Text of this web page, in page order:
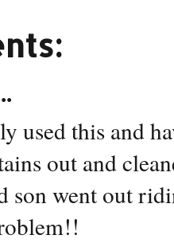
used this and
out and
son went out